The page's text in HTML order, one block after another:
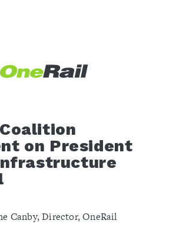
on President
Canby, Director, OneRail